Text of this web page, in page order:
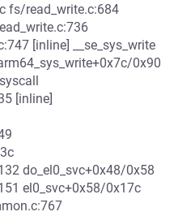
fs/read_write.c:684
[inline] __se_sys_write
0x90
[inline]
do_el0_svc+0x48/0x58
el0_svc+0x58/0x17c